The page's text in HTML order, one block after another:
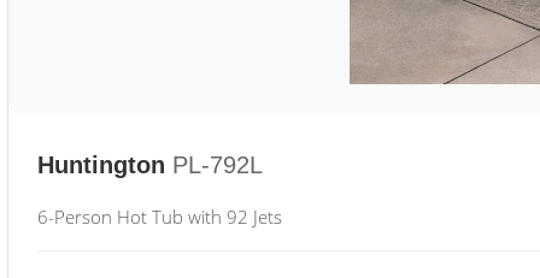
Huntington PL-792L
6-Person Hot Tub with 92 Jets